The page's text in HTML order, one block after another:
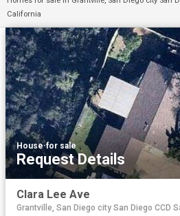
California
House·for sale
Request Details
Clara Lee Ave
Grantville, San Diego city San Diego CCD